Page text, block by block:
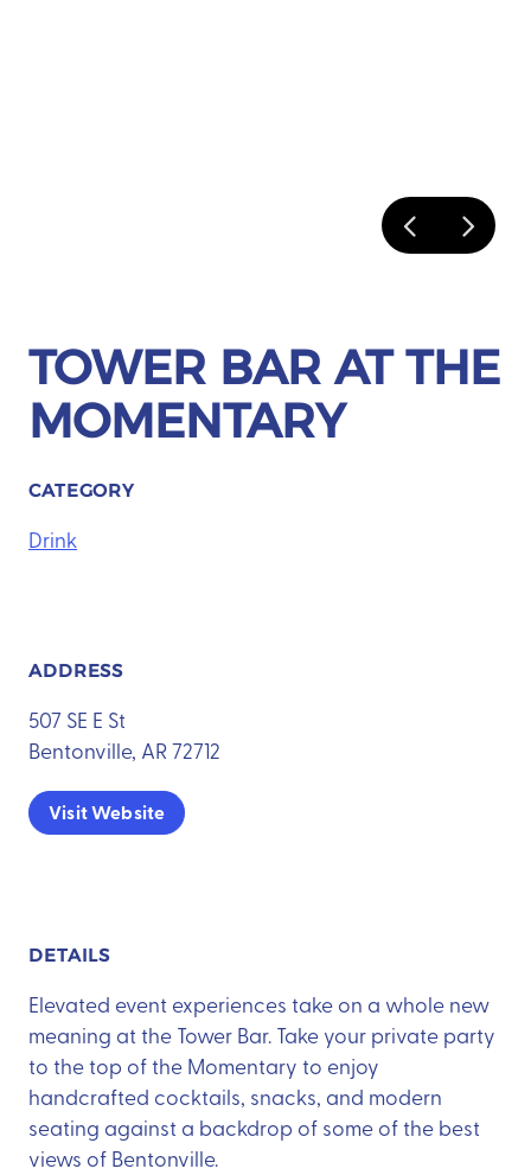
TOWER BAR AT THE
MOMENTARY
CATEGORY
Drink
ADDRESS
507 SE E St
Bentonville, AR 72712
Visit Website
DETAILS
Elevated event experiences take on a whole new
meaning at the Tower Bar. Take your private party
to the top of the Momentary to enjoy
handcrafted cocktails, snacks, and modern
seating against a backdrop of some of the best
views of Bentonville.